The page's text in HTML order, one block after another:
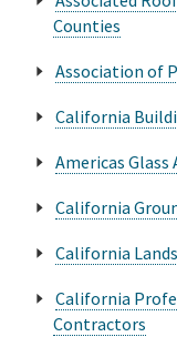
Counties
Association of
California
Americas Glass
California
California
California
Contractors